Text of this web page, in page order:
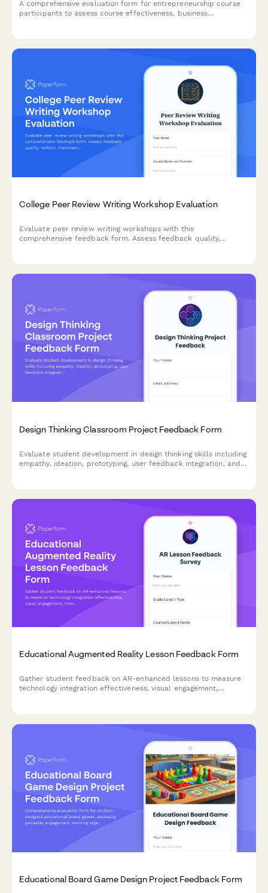
A comprehensive evaluation form for entrepreneurship course
participants to assess course effectiveness, business
College Peer Review Writing Workshop Evaluation
Evaluate peer review writing workshops with this
comprehensive feedback form. Assess feedback quality,
Design Thinking Classroom Project Feedback Form
Evaluate student development in design thinking skills including
empathy, ideation, prototyping, user feedback integration, and
Educational Augmented Reality Lesson Feedback Form
Gather student feedback on AR-enhanced lessons to measure
technology integration effectiveness, visual engagement,
Educational Board Game Design Project Feedback Form